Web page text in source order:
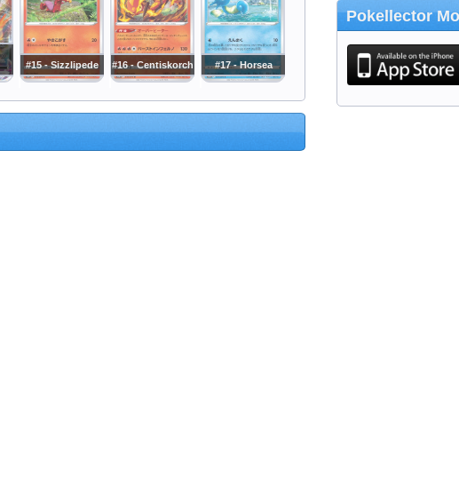
#15 - Sizzlipede #16 - Centiskorch #17 - Horsea
Pokellector